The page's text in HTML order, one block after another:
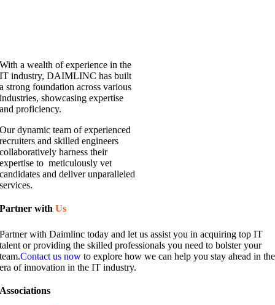
With a wealth of experience in the
IT industry, DAIMLINC has built
a strong foundation across various
industries, showcasing expertise
and proficiency.
Our dynamic team of experienced
recruiters and skilled engineers
collaboratively harness their
expertise to meticulously vet
candidates and deliver unparalleled
services.
Partner withUs​
Partner with Daimlinc today and let us assist you in acquiring top IT
talent or providing the skilled professionals you need to bolster your
team.Contact us now to explore how we can help you stay ahead in the
era of innovation in the IT industry.
Associations